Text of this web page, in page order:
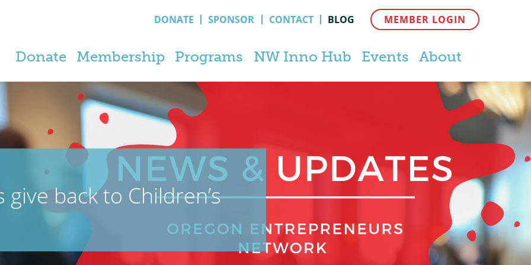
DONATE SPONSOR CONTACT BLOG MEMBER LOGIN
Donate Membership Programs NW Inno Hub Events About
back to Children’s